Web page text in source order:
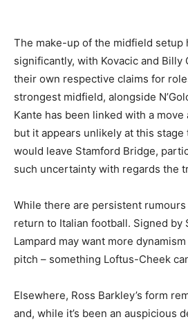
The make-up of the midfield setup
significantly, with Kovacic and
their own respective claims for
strongest midfield, alongside
Kante has been linked with a
but it appears unlikely at this stage
would leave Stamford Bridge,
such uncertainty with regards the
While there are persistent
return to Italian football. Signed by
Lampard may want more
pitch – something Loftus-Cheek
Elsewhere, Ross Barkley’s form
and, while it’s been an auspicious